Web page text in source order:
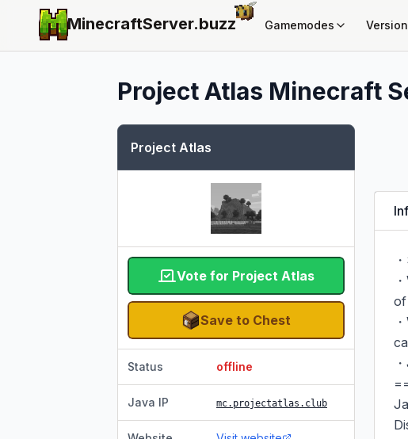
MinecraftServer.buzz Gamemodes
Project Atlas Minecraft
Project Atlas
Vote for Project Atlas
Save to Chest
Status offline
Java IP mc.projectatlas.club
of